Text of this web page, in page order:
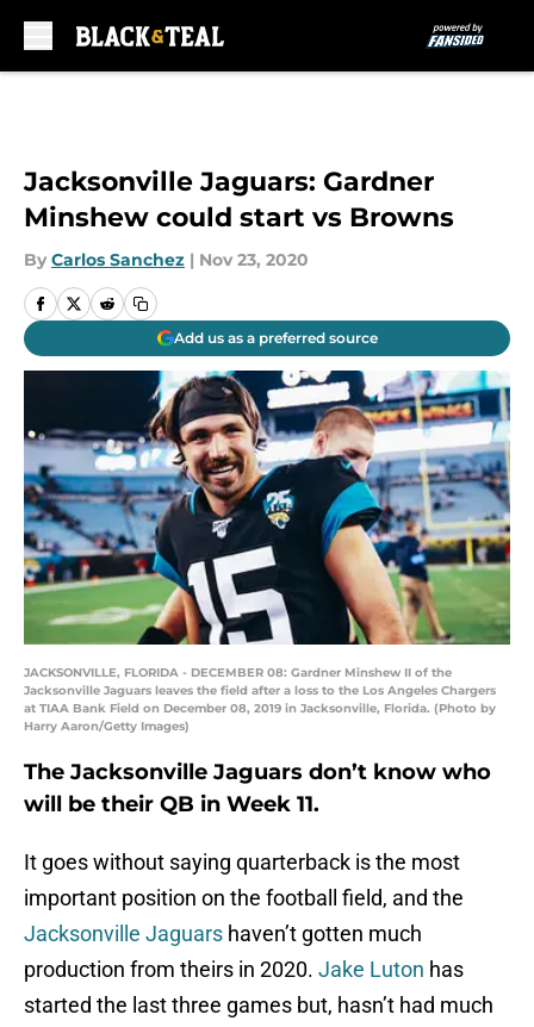
Jacksonville Jaguars: Gardner
Minshew could start vs Browns
By Carlos Sanchez | Nov 23, 2020
Add us as a preferred source
JACKSONVILLE, FLORIDA - DECEMBER 08: Gardner Minshew II of the
Jacksonville Jaguars leaves the field after a loss to the Los Angeles Chargers
at TIAA Bank Field on December 08, 2019 in Jacksonville, Florida. (Photo by
Harry Aaron/Getty Images)
The Jacksonville Jaguars don’t know who
will be their QB in Week 11.
It goes without saying quarterback is the most
important position on the football field, and the
Jacksonville Jaguars haven’t gotten much
production from theirs in 2020. Jake Luton has
started the last three games but, hasn’t had much